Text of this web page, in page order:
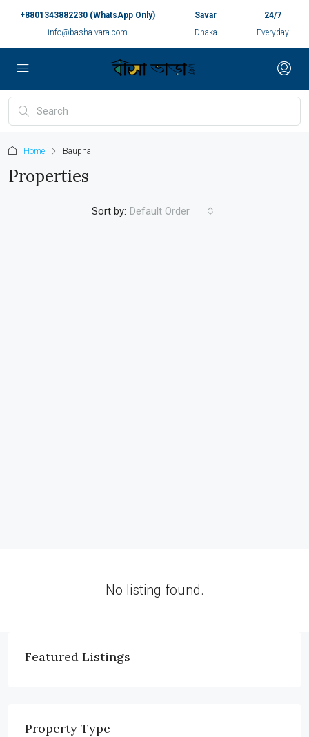
+8801343882230 (WhatsApp Only)
info@basha-vara.com
Savar
Dhaka
24/7
Everyday
Home Bauphal
Properties
Sort by: Default Order
No listing found.
Featured Listings
Property Type